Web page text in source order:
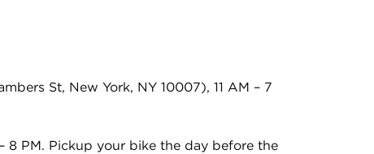
St, New York, NY 10007), 11 AM – 7
8 PM. Pickup your bike the day before the